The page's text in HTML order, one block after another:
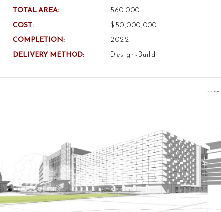
TOTAL AREA:
560.000
COST:
$50,000,000
COMPLETION:
2022
DELIVERY METHOD:
Design-Build